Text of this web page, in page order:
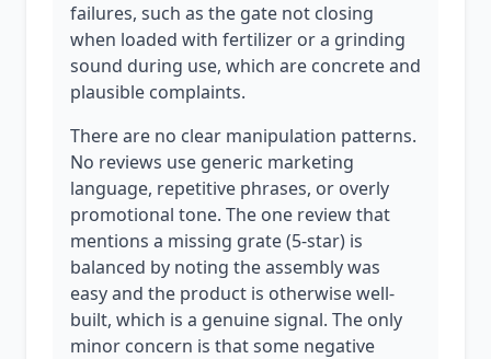
failures, such as the gate not closing
when loaded with fertilizer or a grinding
sound during use, which are concrete and
plausible complaints.
There are no clear manipulation patterns.
No reviews use generic marketing
language, repetitive phrases, or overly
promotional tone. The one review that
mentions a missing grate (5-star) is
balanced by noting the assembly was
easy and the product is otherwise well-
built, which is a genuine signal. The only
minor concern is that some negative